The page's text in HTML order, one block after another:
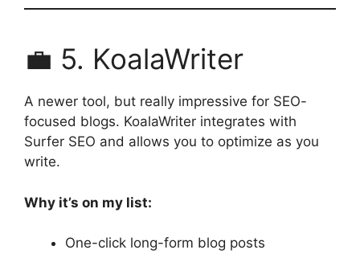
💼 5. KoalaWriter
A newer tool, but really impressive for SEO-
focused blogs. KoalaWriter integrates with
Surfer SEO and allows you to optimize as you
write.
Why it’s on my list:
One-click long-form blog posts